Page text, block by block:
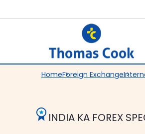
HomeForeign Exchange
INDIA KA FOREX